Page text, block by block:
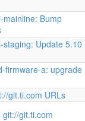
mainline: Bump
Update 5.10
firmware-a: upgrade
git.ti.com URLs
git.ti.com